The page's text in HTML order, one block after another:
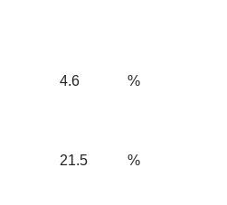
4.6 %
21.5 %